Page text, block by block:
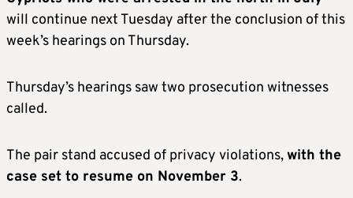
will continue next Tuesday after the conclusion of this
week’s hearings on Thursday.
Thursday’s hearings saw two prosecution witnesses
called.
The pair stand accused of privacy violations,with the
case set to resume on November 3.